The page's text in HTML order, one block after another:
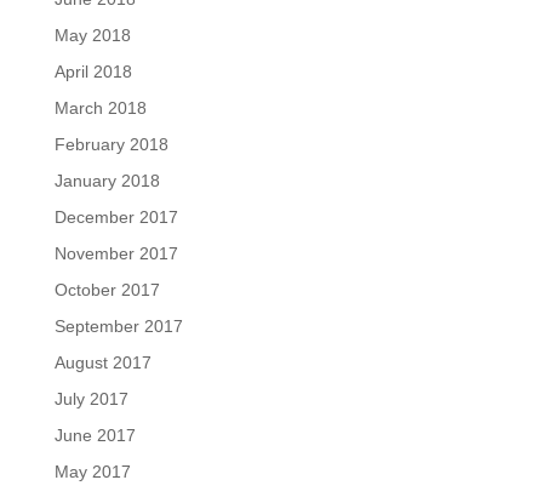
May 2018
April 2018
March 2018
February 2018
January 2018
December 2017
November 2017
October 2017
September 2017
August 2017
July 2017
June 2017
May 2017